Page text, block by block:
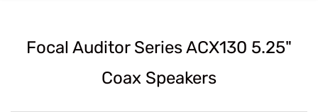
Focal Auditor Series ACX130 5.25"
Coax Speakers